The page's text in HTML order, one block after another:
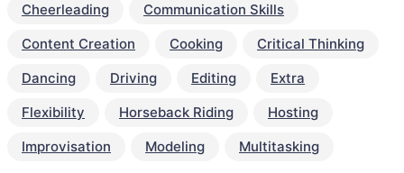
Cheerleading
Communication Skills
Content Creation
Cooking
Critical Thinking
Dancing
Driving Editing
Extra
Flexibility
Horseback Riding
Hosting
Improvisation
Modeling Multitasking